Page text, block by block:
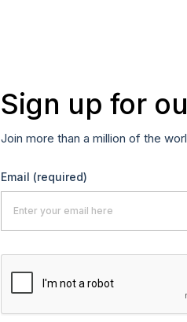
Sign up for
Join more than a million of the
Email (required)